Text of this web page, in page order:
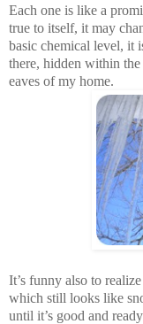
Each one is like a
true to itself, it may
basic chemical level, it
there, hidden within
eaves of my home.
It’s funny also to
which still looks like
until it’s good and